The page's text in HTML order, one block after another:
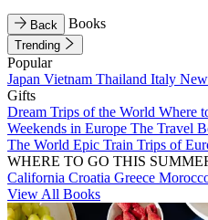
Back Books
Trending
Popular
Japan Vietnam Thailand Italy
Gifts
Dream Trips of the World Where
Weekends in Europe The Travel
The World Epic Train Trips of
WHERE TO GO THIS
California Croatia Greece
View All Books